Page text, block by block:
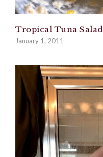
Tropical Tuna Salad
January 1, 2011